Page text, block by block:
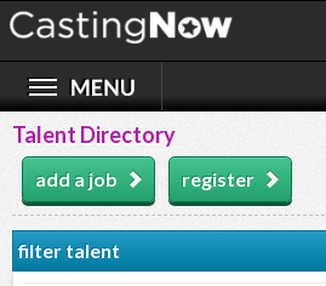
Talent Directory
add a job register
filter talent